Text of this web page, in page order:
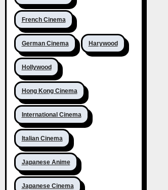
French Cinema
German Cinema Harywood
Hollywood
Hong Kong Cinema
International Cinema
Italian Cinema
Japanese Anime
Japanese Cinema